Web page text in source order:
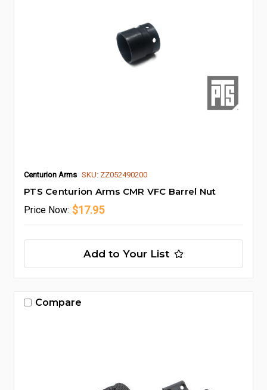
Centurion Arms SKU: ZZ052490200
PTS Centurion Arms CMR VFC Barrel Nut
Price Now: $17.95
Add to Your List
Compare